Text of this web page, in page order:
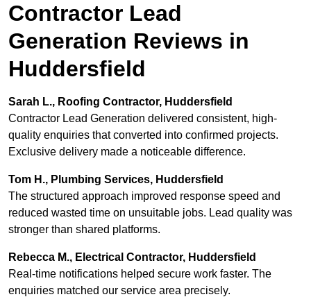
Contractor Lead
Generation Reviews in
Huddersfield
Sarah L., Roofing Contractor, Huddersfield
Contractor Lead Generation delivered consistent, high-
quality enquiries that converted into confirmed projects.
Exclusive delivery made a noticeable difference.
Tom H., Plumbing Services, Huddersfield
The structured approach improved response speed and
reduced wasted time on unsuitable jobs. Lead quality was
stronger than shared platforms.
Rebecca M., Electrical Contractor, Huddersfield
Real-time notifications helped secure work faster. The
enquiries matched our service area precisely.